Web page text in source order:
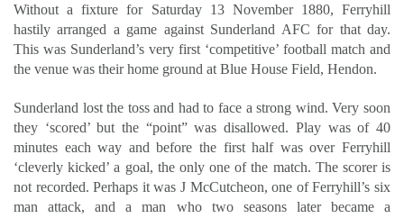
Without a fixture for Saturday 13 November 1880, Ferryhill
hastily arranged a game against Sunderland AFC for that day.
This was Sunderland’s very first ‘competitive’ football match and
the venue was their home ground at Blue House Field, Hendon.
Sunderland lost the toss and had to face a strong wind. Very soon
they ‘scored’ but the “point” was disallowed. Play was of 40
minutes each way and before the first half was over Ferryhill
‘cleverly kicked’ a goal, the only one of the match. The scorer is
not recorded. Perhaps it was J McCutcheon, one of Ferryhill’s six
man attack, and a man who two seasons later became a